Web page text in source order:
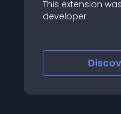
This extension
developer